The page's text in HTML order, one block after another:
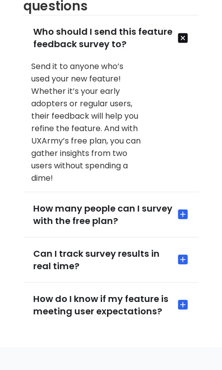
questions
Who should I send this feature
feedback survey to?
Send it to anyone who’s
used your new feature!
Whether it’s your early
adopters or regular users,
their feedback will help you
refine the feature. And with
UXArmy’s free plan, you can
gather insights from two
users without spending a
dime!
How many people can I survey
with the free plan?
Can I track survey results in
real time?
How do I know if my feature is
meeting user expectations?